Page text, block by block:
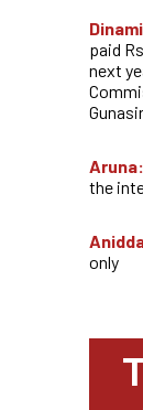
paid
next
Aruna:
the
only